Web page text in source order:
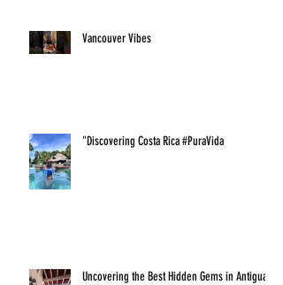
Vancouver Vibes
"Discovering Costa Rica #PuraVida
Uncovering the Best Hidden Gems in Antigua: